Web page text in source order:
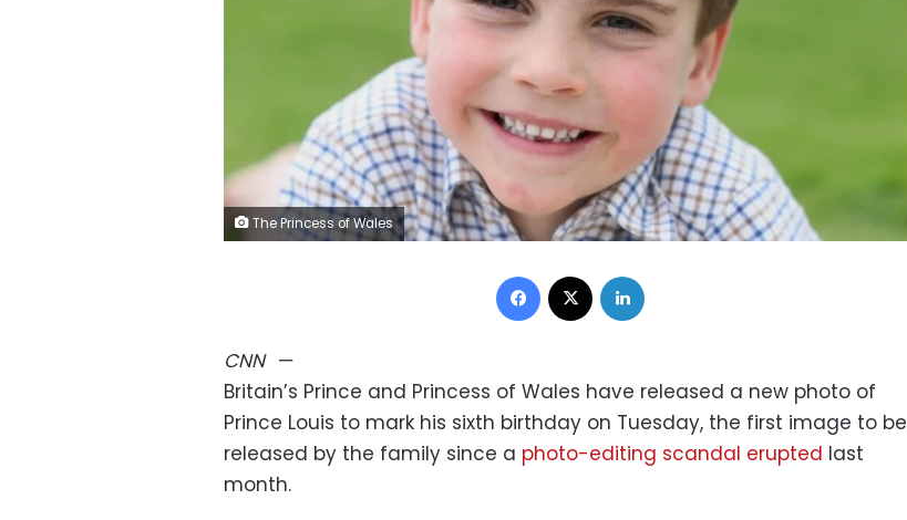
The Princess of Wales
Facebook
CNN—
Britain’s Prince and Princess of Wales have released a new photo of
Prince Louis to mark his sixth birthday on Tuesday, the first image to be
released by the family since a photo-editing scandal erupted last
month.